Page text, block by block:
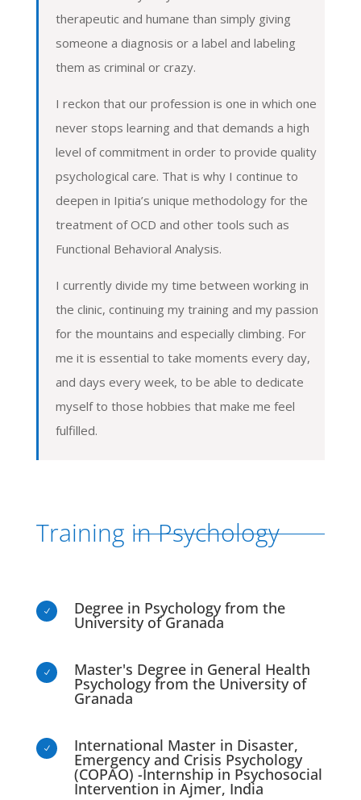
therapeutic and humane than simply giving
someone a diagnosis or a label and labeling
them as criminal or crazy.
I reckon that our profession is one in which one
never stops learning and that demands a high
level of commitment in order to provide quality
psychological care. That is why I continue to
deepen in Ipitia’s unique methodology for the
treatment of OCD and other tools such as
Functional Behavioral Analysis.
I currently divide my time between working in
the clinic, continuing my training and my passion
for the mountains and especially climbing. For
me it is essential to take moments every day,
and days every week, to be able to dedicate
myself to those hobbies that make me feel
fulfilled.
Training in Psychology
N Degree in Psychology from the
University of Granada
N Master's Degree in General Health
Psychology from the University of
Granada
N International Master in Disaster,
Emergency and Crisis Psychology
(COPAO) -Internship in Psychosocial
Intervention in Ajmer, India